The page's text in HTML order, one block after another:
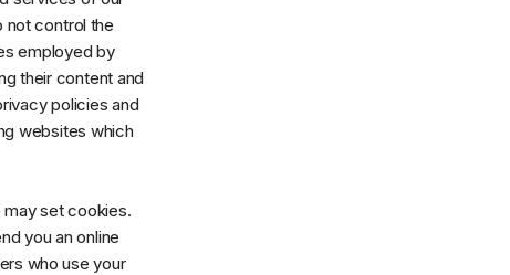
not control the
employed by
their content and
policies and
websites which
may set cookies.
you an online
who use your